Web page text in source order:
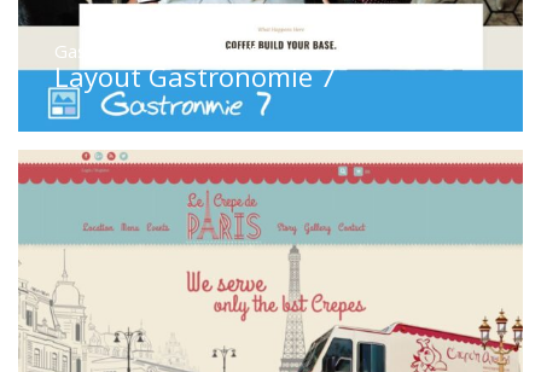
Gastronomie WS Layouts
Layout Gastronomie 7